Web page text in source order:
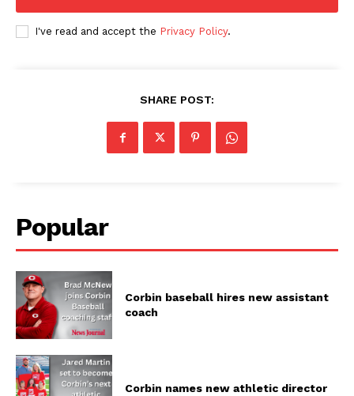
I've read and accept the Privacy Policy.
SHARE POST:
Popular
Corbin baseball hires new assistant
coach
Corbin names new athletic director